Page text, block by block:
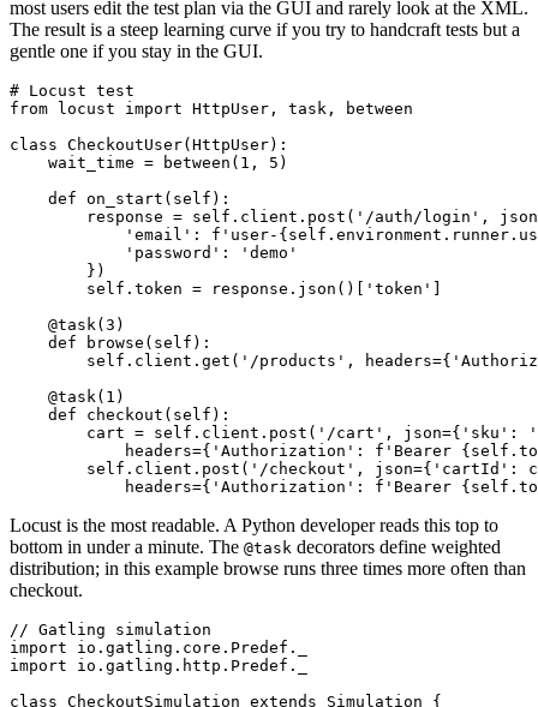
JMeter XML is verbose because the GUI generates it. In practice
most users edit the test plan via the GUI and rarely look at the XML.
The result is a steep learning curve if you try to handcraft tests but a
# Locust test
from locust import HttpUser, task, between
class CheckoutUser(HttpUser):
    wait_time = between(1, 5)
    def on_start(self):
response = self.client.post('/auth/login',
'email': f'user-
            'password': 'demo'
        })
        self.token = response.json()['token']
    @task(3)
    def browse(self):
self.client.get('/products',
    @task(1)
    def checkout(self):
cart = self.client.post('/cart', json={'sku':
headers={'Authorization': f'Bearer
self.client.post('/checkout', json={'cartId':
Locust is the most readable. A Python developer reads this top to
bottom in under a minute. The@taskdecorators define weighted
distribution; in this example browse runs three times more often than
checkout.
// Gatling simulation
import io.gatling.core.Predef._
import io.gatling.http.Predef._